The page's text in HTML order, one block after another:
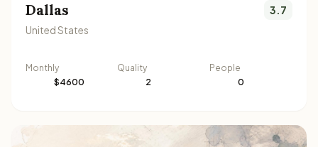
Dallas
United States
3.7
Monthly
$4600
Quality
2
People
0